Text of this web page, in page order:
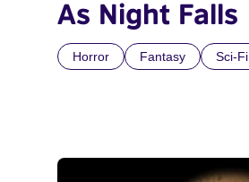
As Night Falls
Horror Fantasy Sci-Fi